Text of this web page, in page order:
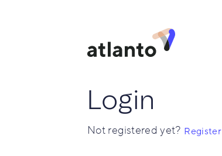
Login
Not registered yet? Register